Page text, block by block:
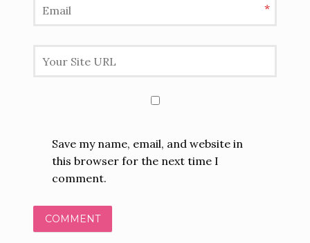
*
Save my name, email, and website in
this browser for the next time I
comment.